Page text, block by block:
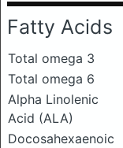
Fatty Acids
Total omega 3
Total omega 6
Alpha Linolenic
Acid (ALA)
Docosahexaenoic